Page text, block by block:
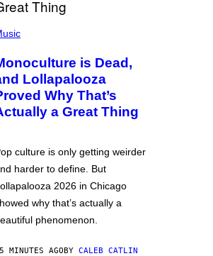
is Dead,
Lollapalooza
Why That’s
a Great Thing
culture is only getting weirder
harder to define. But
2026 in Chicago
why that’s actually a
phenomenon.
MINUTES AGOBY CALEB CATLIN